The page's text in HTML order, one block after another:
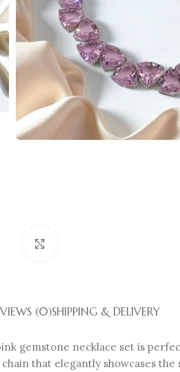
(0)SHIPPING & DELIVERY
gemstone necklace set is
that elegantly showcases